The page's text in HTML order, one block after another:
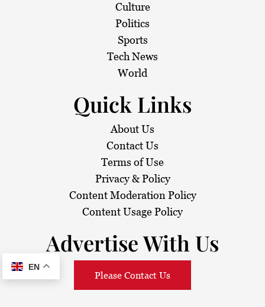
Culture
Politics
Sports
Tech News
World
Quick Links
About Us
Contact Us
Terms of Use
Privacy & Policy
Content Moderation Policy
Content Usage Policy
Advertise With Us
Please Contact Us
EN